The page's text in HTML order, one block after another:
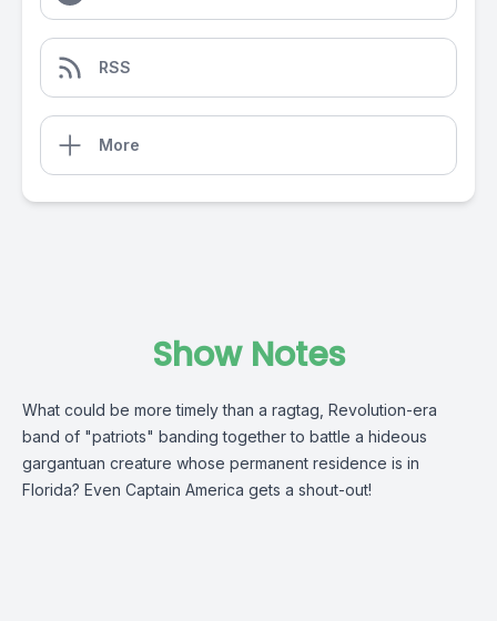
RSS
More
Show Notes
What could be more timely than a ragtag, Revolution-era
band of "patriots" banding together to battle a hideous
gargantuan creature whose permanent residence is in
Florida? Even Captain America gets a shout-out!